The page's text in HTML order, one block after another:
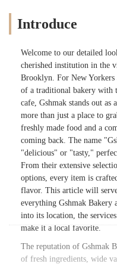
Introduce
Welcome to our detailed
cherished institution in the
Brooklyn. For New Yorkers
of a traditional bakery with
cafe, Gshmak stands out as
more than just a place to
freshly made food and a
coming back. The name
"delicious" or "tasty,"
From their extensive
options, every item is
flavor. This article will
everything Gshmak Bakery
into its location, the
make it a local favorite.
The reputation of Gshmak
of fresh ingredients, wide